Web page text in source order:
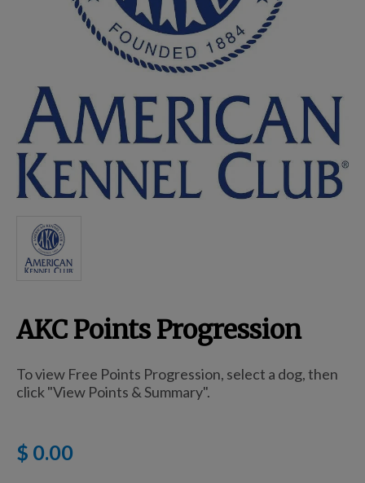
Jewelry
Breed Embroidery
Home
Custom & Personalized Products
Remembrance & Memorial
Douglas Dog Breed Plushes
Kitchen
For Dogs
AKC Points Progression
To view Free Points Progression, select a dog, then
click "View Points & Summary".
$ 0.00